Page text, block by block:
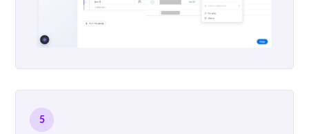
5